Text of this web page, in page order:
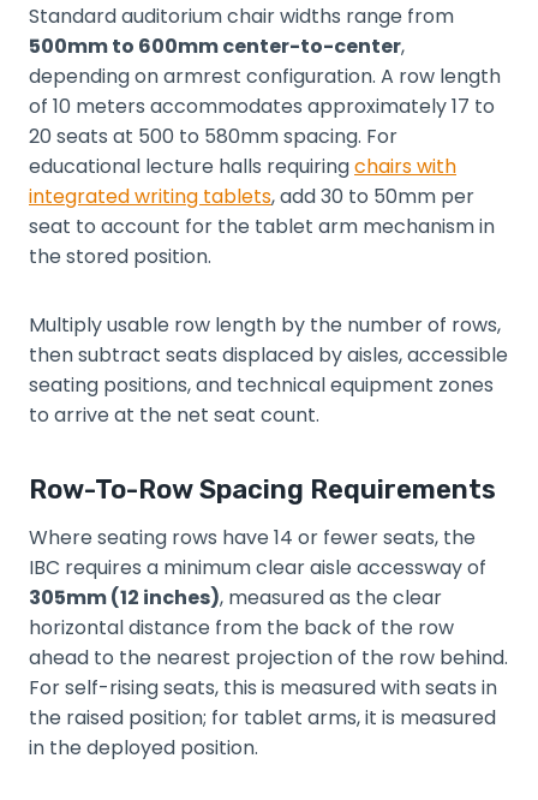
Standard auditorium chair widths range from
500mm to 600mm center-to-center,
depending on armrest configuration. A row length
of 10 meters accommodates approximately 17 to
20 seats at 500 to 580mm spacing. For
educational lecture halls requiringchairs with
integrated writing tablets, add 30 to 50mm per
seat to account for the tablet arm mechanism in
the stored position.
Multiply usable row length by the number of rows,
then subtract seats displaced by aisles, accessible
seating positions, and technical equipment zones
to arrive at the net seat count.
Row-To-Row Spacing Requirements
Where seating rows have 14 or fewer seats, the
IBC requires a minimum clear aisle accessway of
305mm (12 inches), measured as the clear
horizontal distance from the back of the row
ahead to the nearest projection of the row behind.
For self-rising seats, this is measured with seats in
the raised position; for tablet arms, it is measured
in the deployed position.